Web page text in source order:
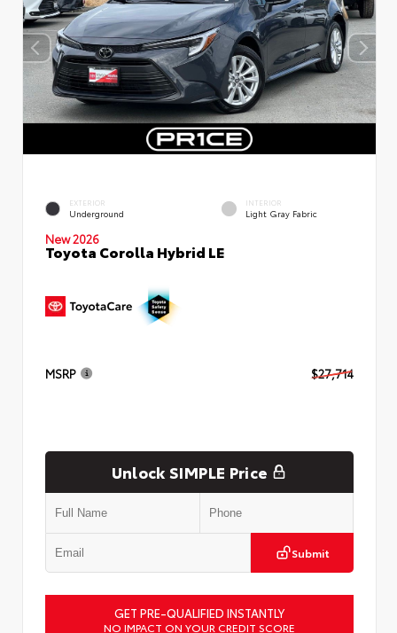
EXTERIOR
Underground
INTERIOR
Light Gray Fabric
New 2026
Toyota Corolla Hybrid LE
MSRP $27,714
Unlock SIMPLE Price
Submit
GET PRE-QUALIFIED INSTANTLY
NO IMPACT ON YOUR CREDIT SCORE